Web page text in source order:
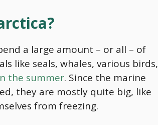
a large amount – or all – of
like seals, whales, various birds,
the summer. Since the marine
they are mostly quite big, like
from freezing.